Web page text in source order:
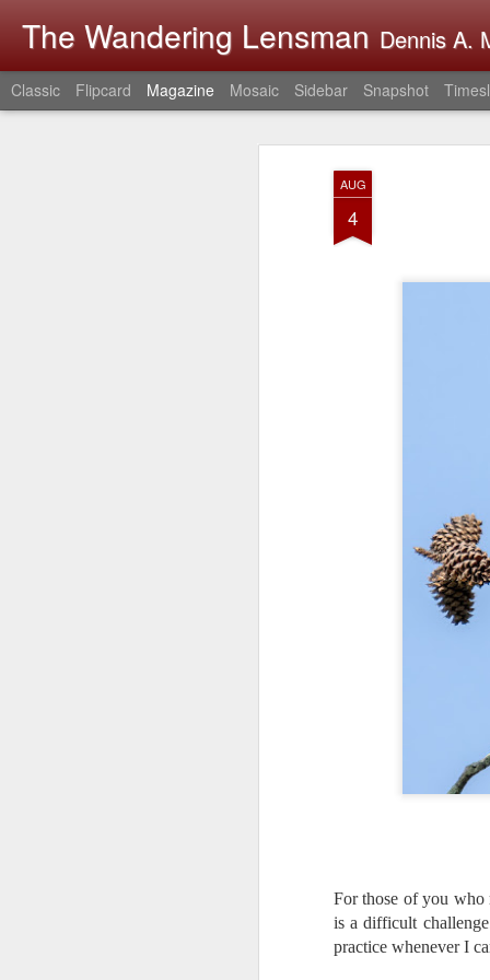
AUG
4
For those of you
is a difficult
practice whenever I
The Wandering Lensman Dennis A.
Classic Flipcard Magazine Mosaic Sidebar Snapshot
Lightroom Classic, Big